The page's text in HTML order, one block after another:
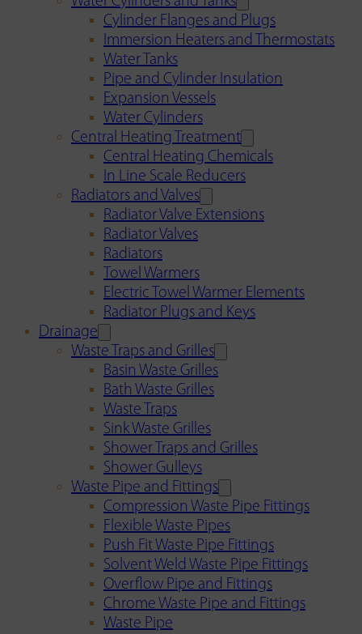
Cylinder Flanges and Plugs
Immersion Heaters and Thermostats
Water Tanks
Pipe and Cylinder Insulation
Expansion Vessels
Water Cylinders
Central Heating Treatment
Central Heating Chemicals
In Line Scale Reducers
Radiators and Valves
Radiator Valve Extensions
Radiator Valves
Radiators
Towel Warmers
Electric Towel Warmer Elements
Radiator Plugs and Keys
Drainage
Waste Traps and Grilles
Basin Waste Grilles
Bath Waste Grilles
Waste Traps
Sink Waste Grilles
Shower Traps and Grilles
Shower Gulleys
Waste Pipe and Fittings
Compression Waste Pipe Fittings
Flexible Waste Pipes
Push Fit Waste Pipe Fittings
Solvent Weld Waste Pipe Fittings
Overflow Pipe and Fittings
Chrome Waste Pipe and Fittings
Waste Pipe